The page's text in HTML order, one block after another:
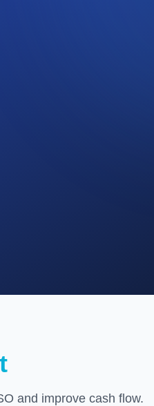
and improve cash flow.